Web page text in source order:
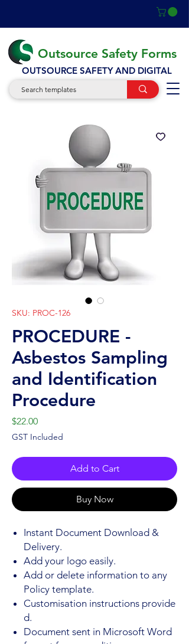
Outsource Safety Forms
OUTSOURCE SAFETY AND DIGITAL
SKU: PROC-126
PROCEDURE -
Asbestos Sampling
and Identification
Procedure
$22.00Price
GST Included
Add to Cart
Buy Now
Instant Document Download &
Delivery.
Add your logo easily.
Add or delete information to any
Policy template.
Customisation instructions provide
d.
Document sent in Microsoft Word